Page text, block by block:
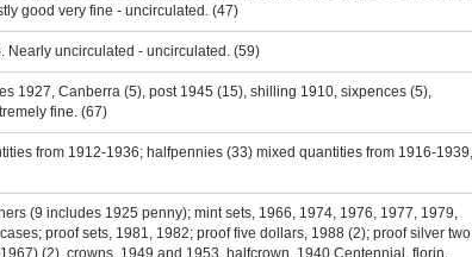
good very fine - uncirculated. (47)
Nearly uncirculated - uncirculated. (59)
1927, Canberra (5), post 1945 (15), shilling 1910, sixpences (5),
fine. (67)
from 1912-1936; halfpennies (33) mixed quantities from 1916-1939,
(9 includes 1925 penny); mint sets, 1966, 1974, 1976, 1977, 1979,
proof sets, 1981, 1982; proof five dollars, 1988 (2); proof silver two
(2), crowns, 1949 and 1953, halfcrown, 1940 Centennial, florin,